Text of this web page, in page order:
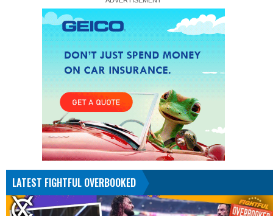
LATEST FIGHTFUL OVERBOOKED